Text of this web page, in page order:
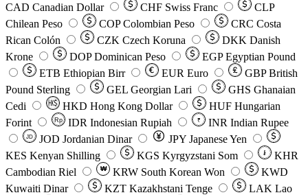
CAD Canadian Dollar CHF Swiss Franc
CLP
Chilean Peso
COP Colombian Peso CRC Costa
Rican Colón
CZK Czech Koruna DKK Danish
Krone
DOP Dominican Peso EGP Egyptian Pound
ETB Ethiopian Birr EUR Euro GBP British
Pound Sterling
GEL Georgian Lari GHS Ghanaian
Cedi
HKD Hong Kong Dollar HUF Hungarian
Forint
Rp IDR Indonesian Rupiah ₹ INR Indian Rupee
JD JOD Jordanian Dinar JPY Japanese Yen
KES Kenyan Shilling KGS Kyrgyzstani Som ៛
KHR
Cambodian Riel
₩ KRW South Korean Won
KWD
Kuwaiti Dinar
KZT Kazakhstani Tenge LAK Lao